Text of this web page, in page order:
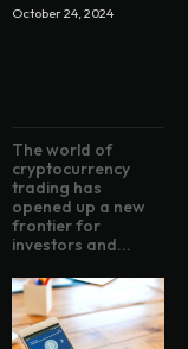
October 24, 2024
The world of
cryptocurrency
trading has
opened up a new
frontier for
investors and...